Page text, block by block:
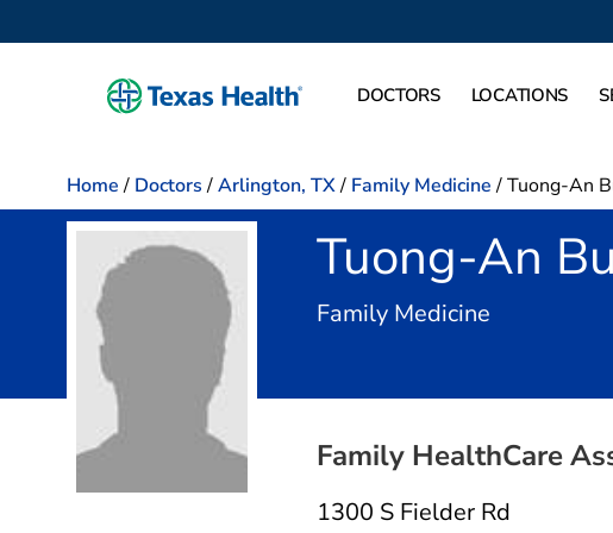
DOCTORS LOCATIONS
Home / Doctors /Arlington, TX/ Family Medicine /Tuong-An
Tuong-An
Family Medicine
Family HealthCare
1300 S Fielder Rd